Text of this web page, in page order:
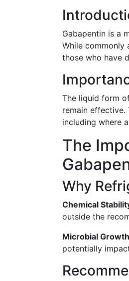
Gabapentin is a
While commonly
those who have
The liquid form
remain effective.
including where
The
Why
Chemical
outside the
Microbial
potentially